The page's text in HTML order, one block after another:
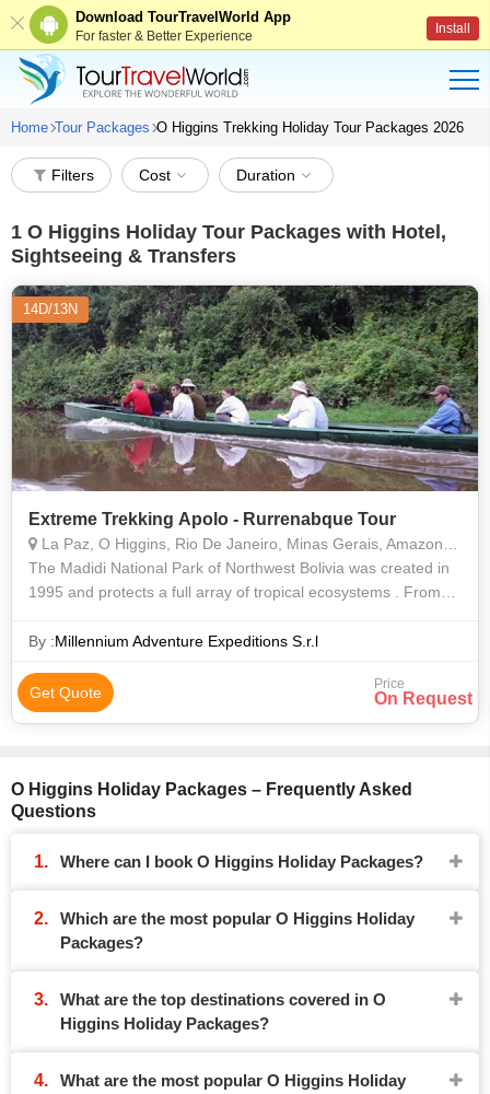
Download TourTravelWorld App
For faster & Better Experience Install
Home Tour Packages O Higgins Trekking Holiday Tour Packages 2026
Filters Cost Duration
1 O Higgins Holiday Tour Packages with Hotel,
Sightseeing & Transfers
14D/13N
Extreme Trekking Apolo - Rurrenabque Tour
La Paz, O Higgins, Rio De Janeiro, Minas Gerais, Amazonas, Santa Catarina, Cochabamba
The Madidi National Park of Northwest Bolivia was created in
1995 and protects a full array of tropical ecosystems . From
of 4.500.000 acr
By :Millennium Adventure Expeditions S.r.l
Get Quote Price
On Request
O Higgins Holiday Packages – Frequently Asked
Questions
Where can I book O Higgins Holiday Packages?
Which are the most popular O Higgins Holiday
Packages?
What are the top destinations covered in O
Higgins Holiday Packages?
What are the most popular O Higgins Holiday